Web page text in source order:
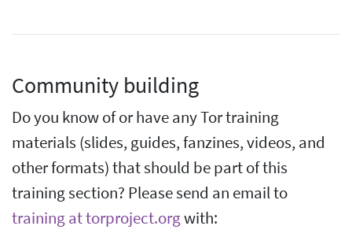
Community building
Do you know of or have any Tor training
materials (slides, guides, fanzines, videos, and
other formats) that should be part of this
training section? Please send an email to
training at torproject.orgwith: